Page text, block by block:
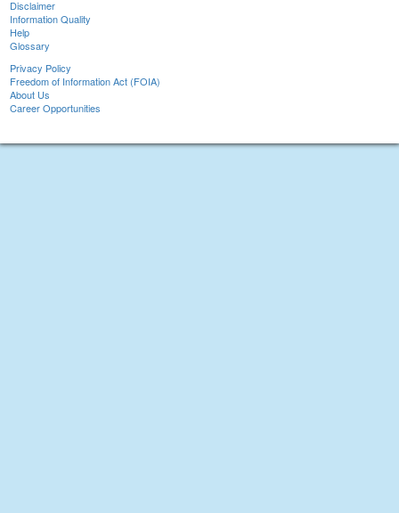
Disclaimer
Information Quality
Help
Glossary
Privacy Policy
Freedom of Information Act (FOIA)
About Us
Career Opportunities